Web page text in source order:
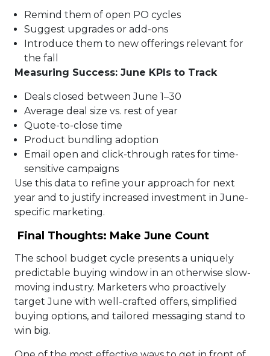
Remind them of open PO cycles
Suggest upgrades or add-ons
Introduce them to new offerings relevant for
the fall
Measuring Success: June KPIs to Track
Deals closed between June 1–30
Average deal size vs. rest of year
Quote-to-close time
Product bundling adoption
Email open and click-through rates for time-
sensitive campaigns
Use this data to refine your approach for next
year and to justify increased investment in June-
specific marketing.
Final Thoughts: Make June Count
The school budget cycle presents a uniquely
predictable buying window in an otherwise slow-
moving industry. Marketers who proactively
target June with well-crafted offers, simplified
buying options, and tailored messaging stand to
win big.